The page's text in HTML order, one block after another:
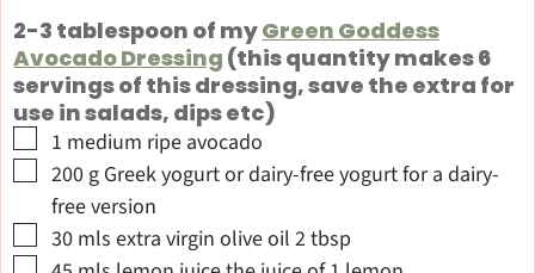
2-3 tablespoon of myGreen Goddess
Avocado Dressing (this quantity makes 6
servings of this dressing, save the extra for
use in salads, dips etc)
▢
1 medium ripe avocado
▢
200g Greek yogurt or dairy-free yogurt for a dairy-
free version
▢
30 mls extra virgin olive oil 2 tbsp